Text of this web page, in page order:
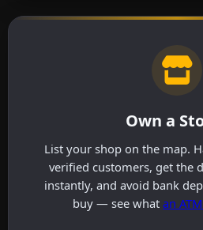
Own a
List your shop on the map.
verified customers, get the
instantly, and avoid bank
buy — see what an